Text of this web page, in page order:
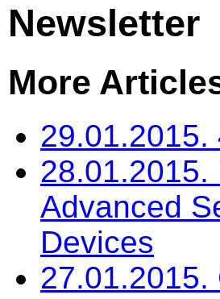
Newsletter
More
29.01.2015.
28.01.2015.
Advanced
Devices
27.01.2015.